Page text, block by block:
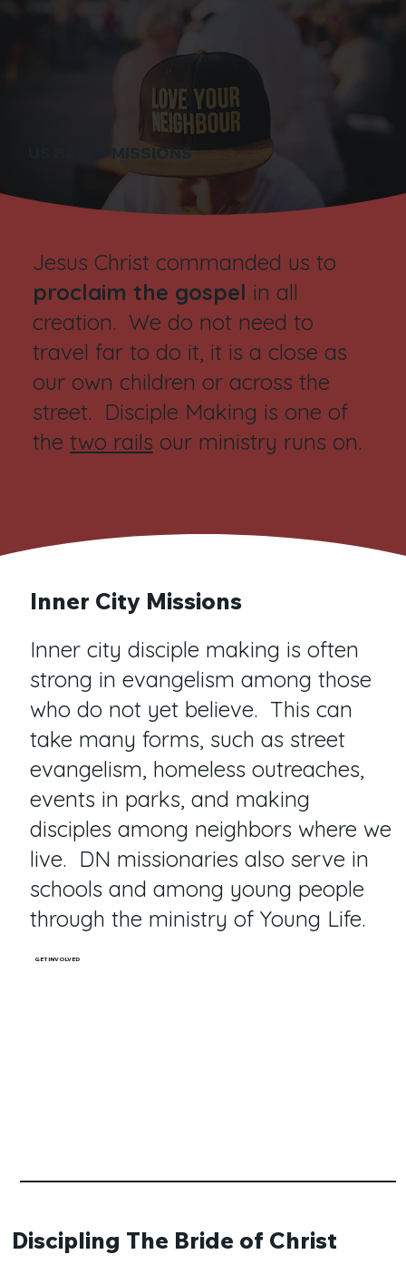
US BASED MISSIONS
Jesus Christ commanded us to
proclaim the gospel in all
creation. We do not need to
travel far to do it, it is a close as
our own children or across the
street. Disciple Making is one of
the two rails our ministry runs on.
Discipling The Bride of Christ
Inner City Missions
Inner city disciple making is often
strong in evangelism among those
who do not yet believe. This can
take many forms, such as street
evangelism, homeless outreaches,
events in parks, and making
disciples among neighbors where we
live. DN missionaries also serve in
schools and among young people
through the ministry of Young Life.
GET INVOLVED